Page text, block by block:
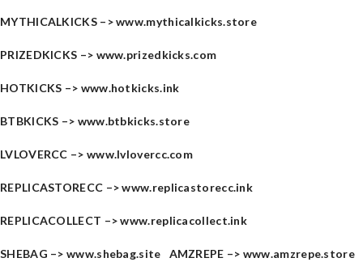
MYTHICALKICKS –>www.mythicalkicks.store
PRIZEDKICKS –> www.prizedkicks.com
HOTKICKS –> www.hotkicks.ink
BTBKICKS –> www.btbkicks.store
LVLOVERCC –> www.lvlovercc.com
REPLICASTORECC –>www.replicastorecc.ink
REPLICACOLLECT –>www.replicacollect.ink
SHEBAG –>www.shebag.site AMZREPE –> www.amzrepe.store